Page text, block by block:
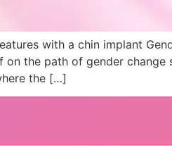
with a chin implant
on the path of gender
the […]